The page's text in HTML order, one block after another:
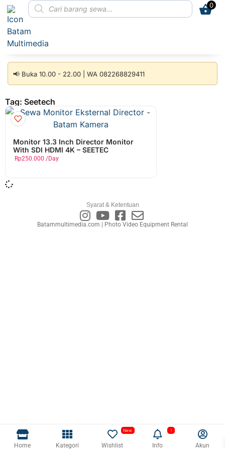
0
📢 Buka 10.00 - 22.00 | WA 082268829411
Tag: Seetech
Monitor 13.3 Inch Director Monitor
With SDI HDMI 4K – SEETEC
Rp250.000 /Day
Syarat & Ketentuan
Batammultimedia.com | Photo Video Equipment Rental
Home Kategori Wishlist Info Akun